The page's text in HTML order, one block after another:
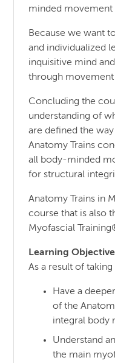
minded movement
Because we want
and individualized
inquisitive mind
through
Concluding the
understanding of
are defined the
Anatomy Trains
all body-minded
for structural
Anatomy Trains in
course that is also
Myofascial
Learning
As a result of
Have a
of the
integral body
Understand
the main